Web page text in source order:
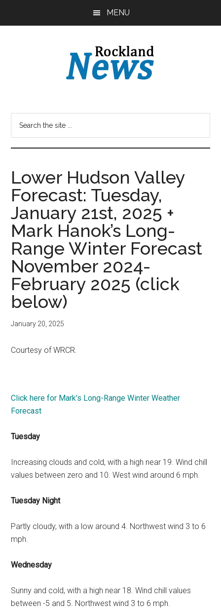
MENU
Lower Hudson Valley
Forecast: Tuesday,
January 21st, 2025 +
Mark Hanok’s Long-
Range Winter Forecast
November 2024-
February 2025 (click
below)
January 20, 2025
Courtesy of WRCR.
Click here for Mark’s Long-Range Winter Weather
Forecast
Tuesday
Increasing clouds and cold, with a high near 19. Wind chill
values between zero and 10. West wind around 6 mph.
Tuesday Night
Partly cloudy, with a low around 4. Northwest wind 3 to 6
mph.
Wednesday
Sunny and cold, with a high near 18. Wind chill values
between -5 and 5. Northwest wind 3 to 6 mph.